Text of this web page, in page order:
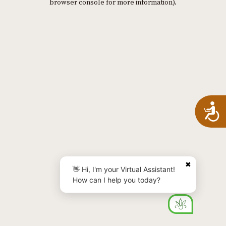
browser console for more information).
✖
👋 Hi, I'm your Virtual Assistant!
How can I help you today?